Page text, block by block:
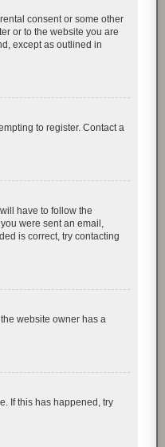
consent or some other
or to the website you are
except as outlined in
to register. Contact a
have to follow the
were sent an email,
is correct, try contacting
website owner has a
If this has happened, try